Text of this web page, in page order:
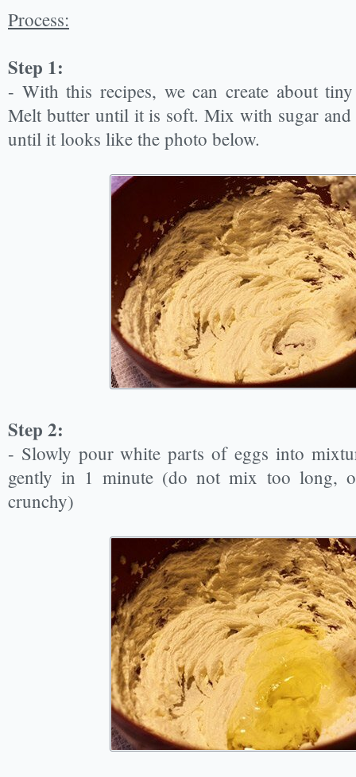
Process:
Step 1:
- With this recipes, we can create about
Melt butter until it is soft. Mix with sugar
until it looks like the photo below.
Step 2:
- Slowly pour white parts of eggs into
gently in 1 minute (do not mix too long,
crunchy)